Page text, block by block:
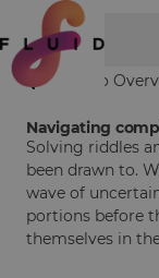
Back to
Navigating
Solving riddles
been drawn to.
wave of
portions before
themselves in